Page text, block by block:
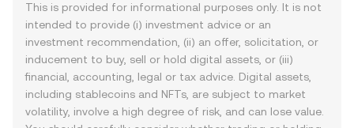
This is provided for informational purposes only. It is not
intended to provide (i) investment advice or an
investment recommendation, (ii) an offer, solicitation, or
inducement to buy, sell or hold digital assets, or (iii)
financial, accounting, legal or tax advice. Digital assets,
including stablecoins and NFTs, are subject to market
volatility, involve a high degree of risk, and can lose value.